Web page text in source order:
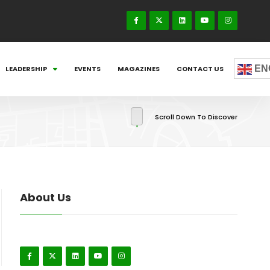
LEADERSHIP EVENTS MAGAZINES CONTACT US
Scroll Down To Discover
About Us